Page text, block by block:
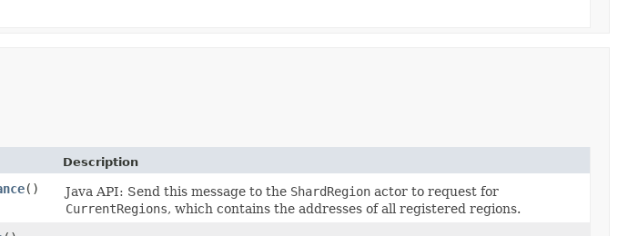
Description
() Java API: Send this message to the ShardRegion actor to request for
CurrentRegions, which contains the addresses of all registered regions.